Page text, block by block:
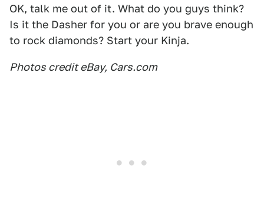
OK, talk me out of it. What do you guys think?
Is it the Dasher for you or are you brave enough
to rock diamonds? Start your Kinja.
Photos credit eBay, Cars.com